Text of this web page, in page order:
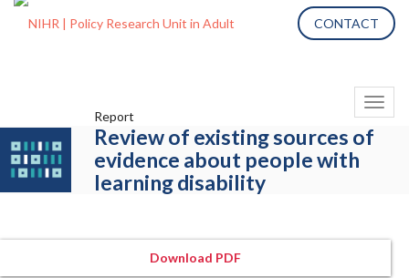
CONTACT
Report
Review of existing sources of
evidence about people with
learning disability
Download PDF